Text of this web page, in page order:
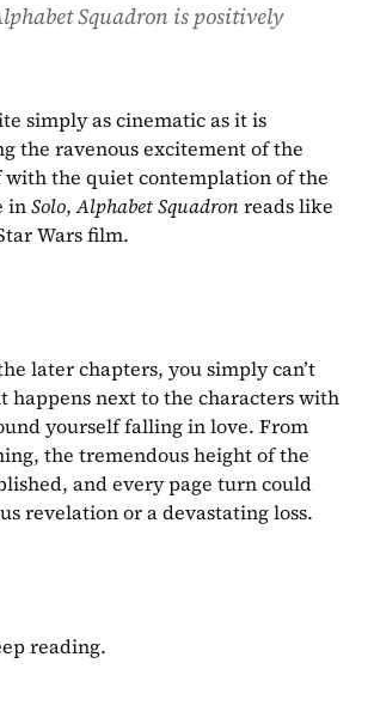
Squadron is positively
simply as cinematic as it is
the ravenous excitement of the
with the quiet contemplation of the
in Solo, Alphabet Squadron reads like
Wars film.
later chapters, you simply can’t
happens next to the characters with
yourself falling in love. From
the tremendous height of the
and every page turn could
revelation or a devastating loss.
reading.